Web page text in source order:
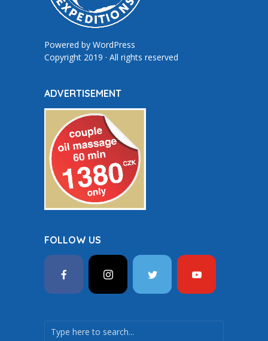
Powered by WordPress
Copyright 2019 · All rights reserved
ADVERTISEMENT
FOLLOW US